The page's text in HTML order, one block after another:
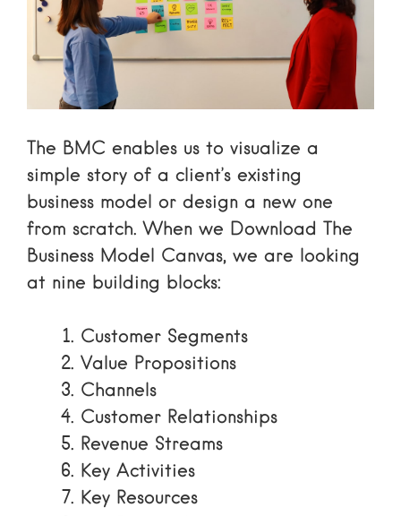
The BMC enables us to visualize a
simple story of a client’s existing
business model or design a new one
from scratch. When we Download The
Business Model Canvas, we are looking
at nine building blocks:
Customer Segments
Value Propositions
Channels
Customer Relationships
Revenue Streams
Key Activities
Key Resources